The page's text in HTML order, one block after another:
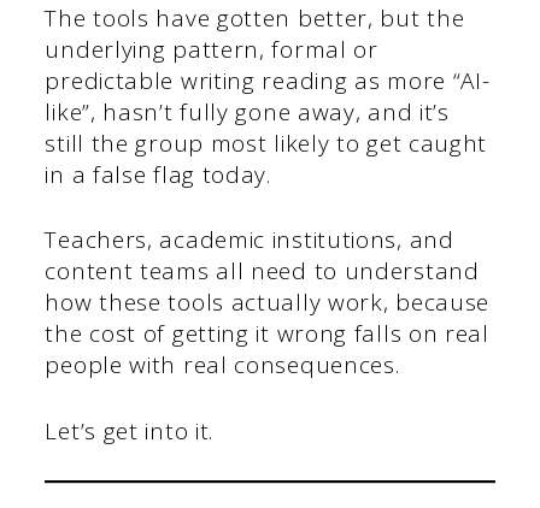
The tools have gotten better, but the
underlying pattern, formal or
predictable writing reading as more “AI-
like”, hasn’t fully gone away, and it’s
still the group most likely to get caught
in a false flag today.
Teachers, academic institutions, and
content teams all need to understand
how these tools actually work, because
the cost of getting it wrong falls on real
people with real consequences.
Let’s get into it.